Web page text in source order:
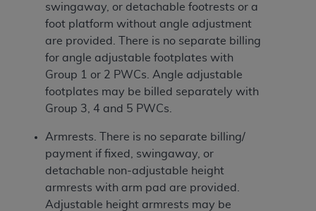
swingaway, or detachable footrests or a
foot platform without angle adjustment
are provided. There is no separate billing
for angle adjustable footplates with
Group 1 or 2 PWCs. Angle adjustable
footplates may be billed separately with
Group 3, 4 and 5 PWCs.
Armrests. There is no separate billing/
payment if fixed, swingaway, or
detachable non-adjustable height
armrests with arm pad are provided.
Adjustable height armrests may be